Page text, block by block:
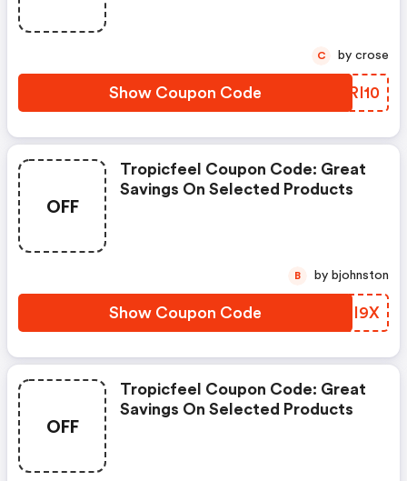
Show Coupon Code YWRI10
C by crose
OFF
Tropicfeel Coupon Code: Great
Savings On Selected Products
Show Coupon Code CPHI9X
B by bjohnston
OFF
Tropicfeel Coupon Code: Great
Savings On Selected Products